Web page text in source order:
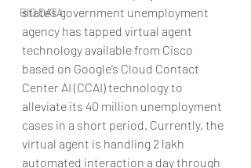
BIG DATA
state’s government unemployment
agency has tapped virtual agent
technology available from Cisco
based on Google’s Cloud Contact
Center AI (CCAI) technology to
alleviate its 40 million unemployment
cases in a short period. Currently, the
virtual agent is handling 2 lakh
automated interaction a day through